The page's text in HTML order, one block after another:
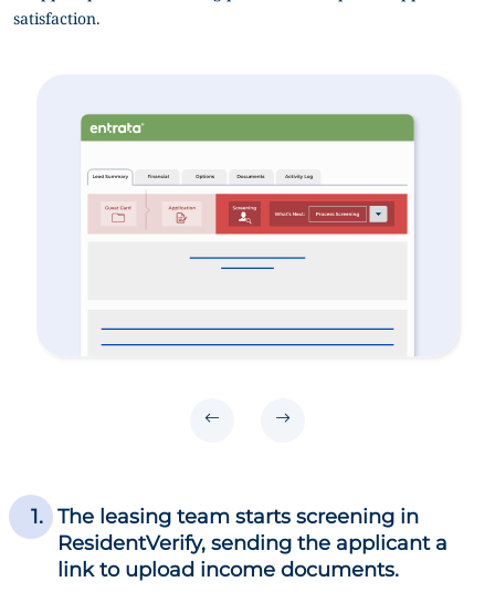
satisfaction.
The leasing team starts screening in
ResidentVerify, sending the applicant a
link to upload income documents.